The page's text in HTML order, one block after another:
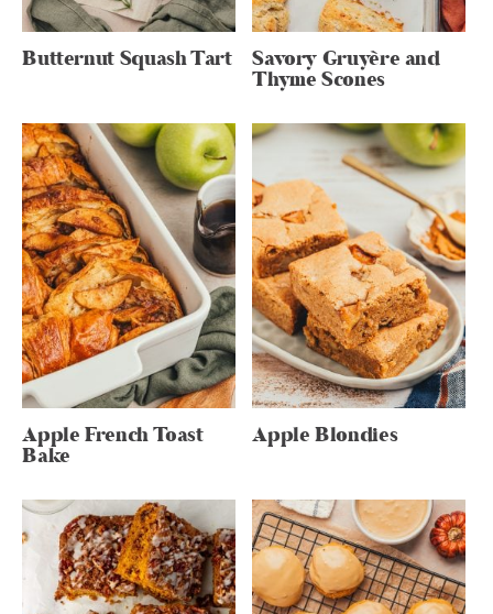
Butternut Squash Tart Savory Gruyère and
Thyme Scones
Apple French Toast
Bake
Apple Blondies